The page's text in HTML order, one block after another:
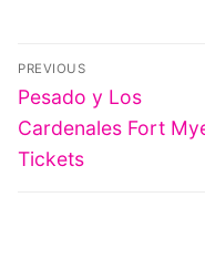
Post
navigation
PREVIOUS
Previous
post:
Pesado y Los
Cardenales Fort
Tickets